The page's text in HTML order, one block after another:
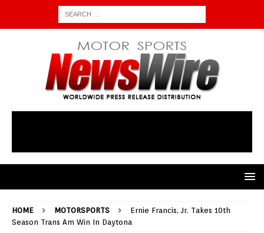
HOME MOTORSPORTS
Ernie Francis, Jr. Takes 10th
Season Trans Am Win In Daytona